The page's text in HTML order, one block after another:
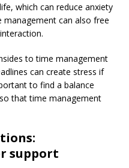
which can reduce anxiety
management can also free
to time management
can create stress if
to find a balance
that time management
support